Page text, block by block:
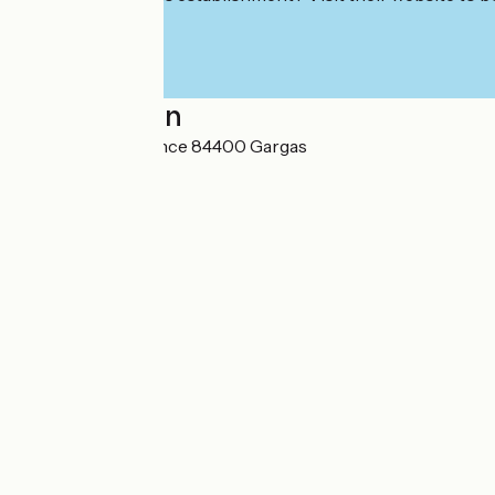
Localisation
Coquillade Provence 84400 Gargas